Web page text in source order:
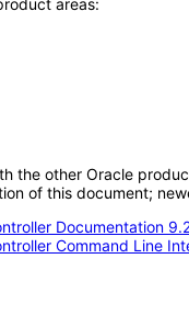
areas:
the other Oracle
of this document;
Documentation
Command Line